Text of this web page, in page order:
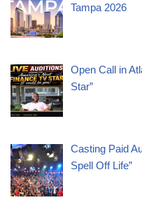
Tampa 2026
Open Call in
Star”
Casting Paid
Spell Off Life”